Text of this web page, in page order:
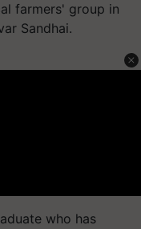
farmers' group in
Sandhai.
who has